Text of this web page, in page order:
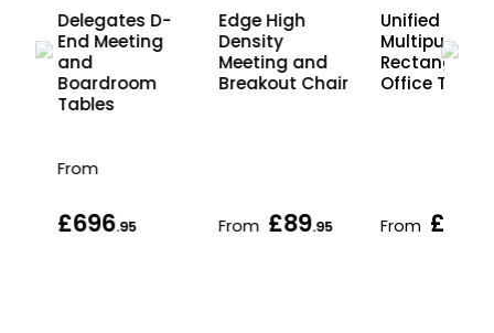
Delegates D-
End Meeting
and
Boardroom
Tables
From
£696.95
Edge High
Density
Meeting and
Breakout Chair
From £89.95
Unified
Multipurpose
Rectangular
Office Tables
From £151